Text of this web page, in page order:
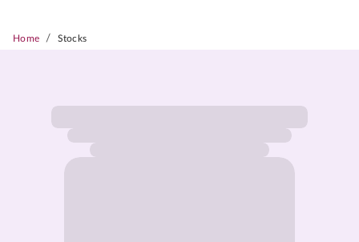
Home / Stocks